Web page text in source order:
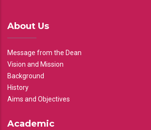
About Us
Message from the Dean
Vision and Mission
Background
History
Aims and Objectives
Academic